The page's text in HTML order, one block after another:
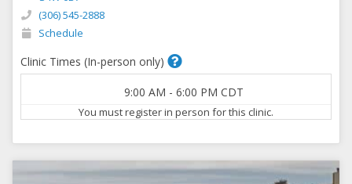
(306) 545-2888
Schedule
Clinic Times (In-person only)
9:00 AM - 6:00 PM CDT
You must register in person for this clinic.